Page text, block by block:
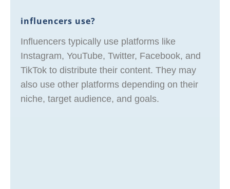
influencers use?
Influencers typically use platforms like
Instagram, YouTube, Twitter, Facebook, and
TikTok to distribute their content. They may
also use other platforms depending on their
niche, target audience, and goals.